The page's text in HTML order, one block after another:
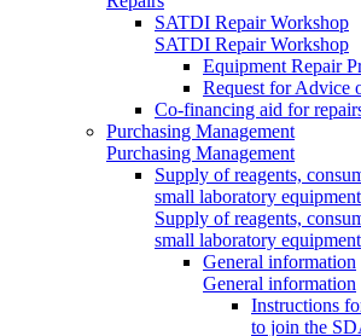
SATDI Repair Workshop
SATDI Repair Workshop
Equipment Repair
Request for Advice
Co-financing aid for
Purchasing Management
Purchasing Management
Supply of reagents,
small laboratory equipment
Supply of reagents,
small laboratory equipment
General information
General information
Instructions
to join the